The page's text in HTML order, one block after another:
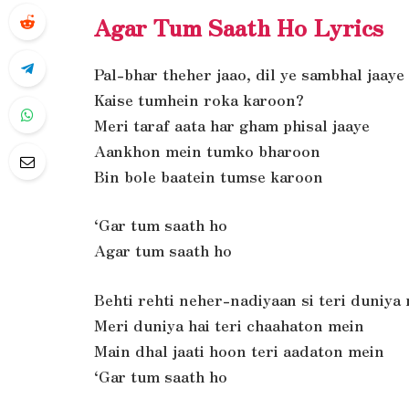
Agar Tum Saath Ho Lyrics
Pal-bhar theher jaao, dil ye sambhal jaaye
Kaise tumhein roka karoon?
Meri taraf aata har gham phisal jaaye
Aankhon mein tumko bharoon
Bin bole baatein tumse karoon
‘Gar tum saath ho
Agar tum saath ho
Behti rehti neher-nadiyaan si teri duniya
Meri duniya hai teri chaahaton mein
Main dhal jaati hoon teri aadaton mein
‘Gar tum saath ho